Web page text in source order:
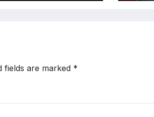
fields are marked *